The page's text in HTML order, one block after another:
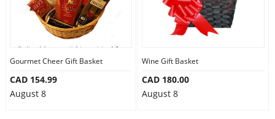
Gourmet Cheer Gift Basket
CAD 154.99
August 8
Wine Gift Basket
CAD 180.00
August 8